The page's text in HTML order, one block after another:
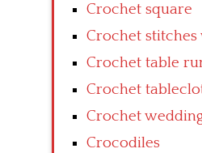
Crochet square
Crochet
Crochet table
Crochet
Crochet
Crocodiles